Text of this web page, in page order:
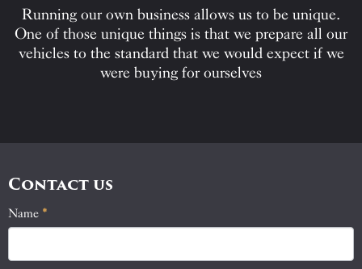
Running our own business allows us to be unique.
One of those unique things is that we prepare all our
vehicles to the standard that we would expect if we
were buying for ourselves
Contact us
Contact
Name *
If
you